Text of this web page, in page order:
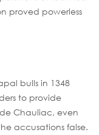
proved powerless
bulls in 1348
to provide
Chauliac, even
accusations false.